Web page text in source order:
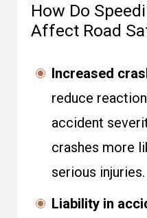
How Do
Affect Road
Increased
reduce
accident
crashes more
serious injuries.
Liability in